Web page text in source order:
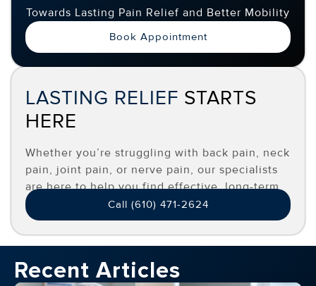
Towards Lasting Pain Relief and Better Mobility
Book Appointment
LASTING RELIEF STARTS
HERE
Whether you’re struggling with back pain, neck
pain, joint pain, or nerve pain, our specialists
are here to help you find effective, long-term
relief.
Call (610) 471-2624
Recent Articles